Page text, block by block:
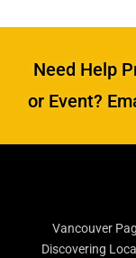
Need Help
or Event?
Vancouver
Discovering